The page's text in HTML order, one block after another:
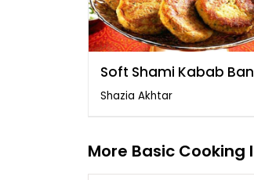
Soft Shami Kabab
ka Tarika
Shazia Akhtar
More Basic Cooking